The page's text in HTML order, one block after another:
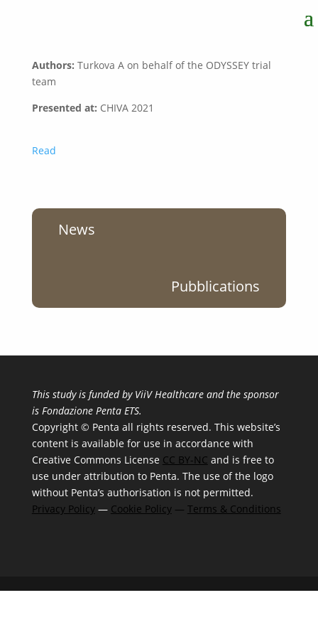
Authors: Turkova A on behalf of the ODYSSEY trial
team
Presented at: CHIVA 2021
Read
News
Pubblications
This study is funded by ViiV Healthcare and the sponsor
is Fondazione Penta ETS.
Copyright © Penta all rights reserved. This website’s
content is available for use in accordance with
Creative Commons License CC BY-NC and is free to
use under attribution to Penta. The use of the logo
without Penta’s authorisation is not permitted.
Privacy Policy— Cookie Policy— Terms & Conditions